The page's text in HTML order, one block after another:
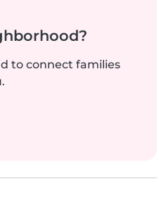
to connect families